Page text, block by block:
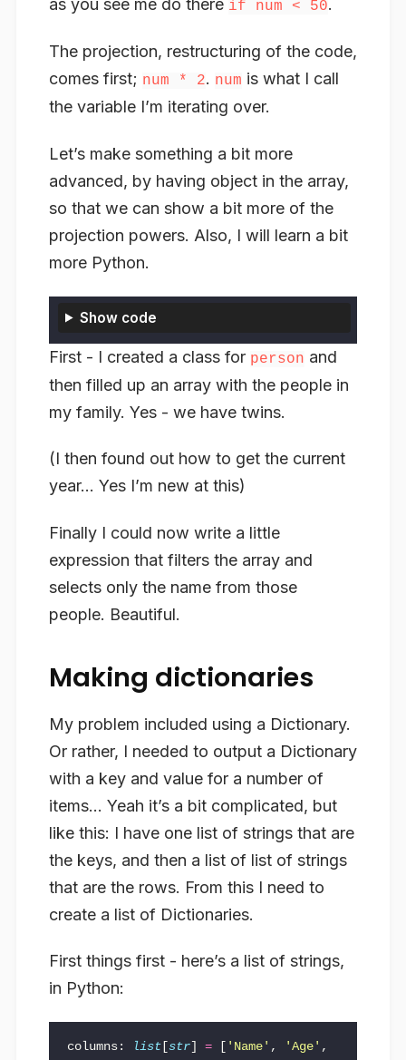
as you see me do there if num < 50.
The projection, restructuring of the code,
comes first; num * 2. num is what I call
the variable I’m iterating over.
Let’s make something a bit more
advanced, by having object in the array,
so that we can show a bit more of the
projection powers. Also, I will learn a bit
more Python.
Show code
First - I created a class for person and
then filled up an array with the people in
my family. Yes - we have twins.
(I then found out how to get the current
year… Yes I’m new at this)
Finally I could now write a little
expression that filters the array and
selects only the name from those
people. Beautiful.
Making dictionaries
My problem included using a Dictionary.
Or rather, I needed to output a Dictionary
with a key and value for a number of
items… Yeah it’s a bit complicated, but
like this: I have one list of strings that are
the keys, and then a list of list of strings
that are the rows. From this I need to
create a list of Dictionaries.
First things first - here’s a list of strings,
in Python:
columns: list [str] = [ 'Name' , 'Age' ,